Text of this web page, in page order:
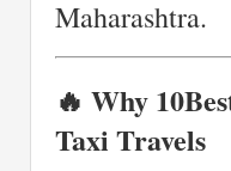
Maharashtra.
🔥 Why
Taxi Travels